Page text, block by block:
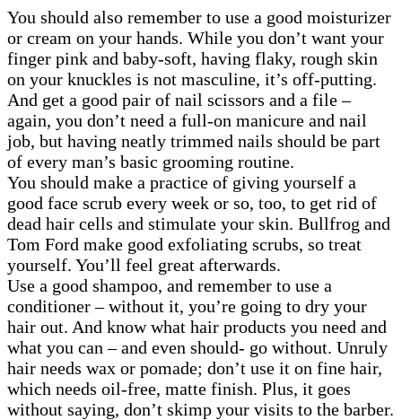
You should also remember to use a good moisturizer
or cream on your hands. While you don’t want your
finger pink and baby-soft, having flaky, rough skin
on your knuckles is not masculine, it’s off-putting.
And get a good pair of nail scissors and a file –
again, you don’t need a full-on manicure and nail
job, but having neatly trimmed nails should be part
of every man’s basic grooming routine.
You should make a practice of giving yourself a
good face scrub every week or so, too, to get rid of
dead hair cells and stimulate your skin. Bullfrog and
Tom Ford make good exfoliating scrubs, so treat
yourself. You’ll feel great afterwards.
Use a good shampoo, and remember to use a
conditioner – without it, you’re going to dry your
hair out. And know what hair products you need and
what you can – and even should- go without. Unruly
hair needs wax or pomade; don’t use it on fine hair,
which needs oil-free, matte finish. Plus, it goes
without saying, don’t skimp your visits to the barber.